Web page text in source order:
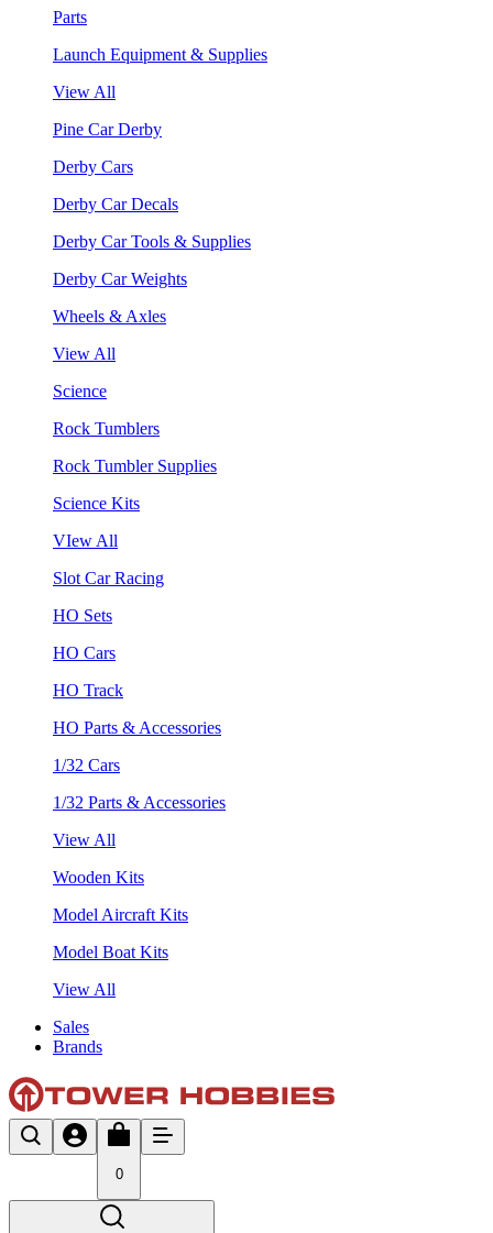
Parts
Launch Equipment & Supplies
View All
Pine Car Derby
Derby Cars
Derby Car Decals
Derby Car Tools & Supplies
Derby Car Weights
Wheels & Axles
View All
Science
Rock Tumblers
Rock Tumbler Supplies
Science Kits
VIew All
Slot Car Racing
HO Sets
HO Cars
HO Track
HO Parts & Accessories
1/32 Cars
1/32 Parts & Accessories
View All
Wooden Kits
Model Aircraft Kits
Model Boat Kits
View All
Sales
Brands
0